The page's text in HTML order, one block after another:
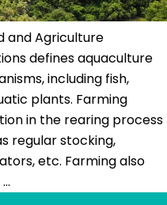
and Agriculture
defines aquaculture
including fish,
plants. Farming
in the rearing process
regular stocking,
etc. Farming also
…